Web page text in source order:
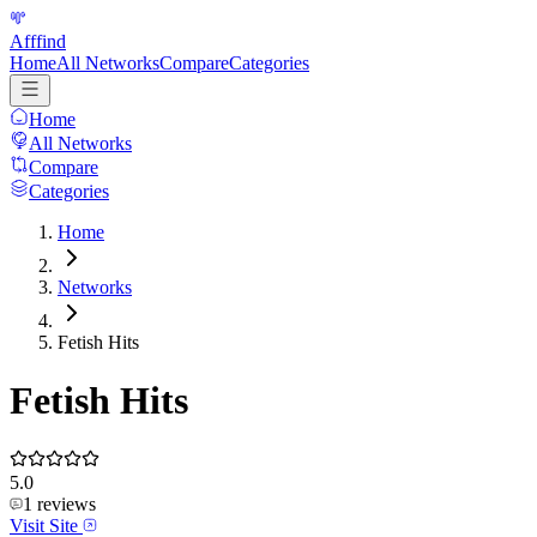
Afffind
HomeAll NetworksCompareCategories
Home
All Networks
Compare
Categories
Home
Networks
Fetish Hits
Fetish Hits
5.0
1 reviews
Visit Site